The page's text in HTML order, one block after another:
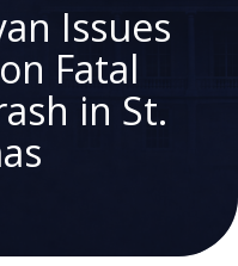
Issues
Fatal
in St.